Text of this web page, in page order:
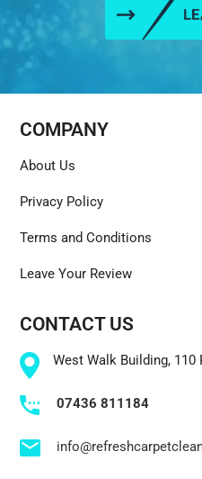
COMPANY
About Us
Privacy Policy
Terms and Conditions
Leave Your Review
CONTACT US
West Walk Building, 110
07436 811184